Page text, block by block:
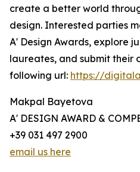
create a better world
design. Interested parties
A' Design Awards, explore
laureates, and submit their
following url: https://
Makpal Bayetova
A' DESIGN AWARD &
+39 031 497 2900
email us here